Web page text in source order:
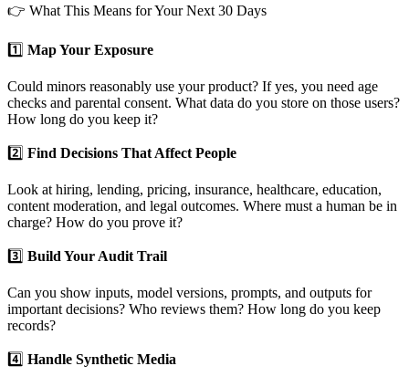
👉 What This Means for Your Next 30 Days
1️⃣ Map Your Exposure
Could minors reasonably use your product? If yes, you need age
checks and parental consent. What data do you store on those users?
How long do you keep it?
2️⃣ Find Decisions That Affect People
Look at hiring, lending, pricing, insurance, healthcare, education,
content moderation, and legal outcomes. Where must a human be in
charge? How do you prove it?
3️⃣ Build Your Audit Trail
Can you show inputs, model versions, prompts, and outputs for
important decisions? Who reviews them? How long do you keep
records?
4️⃣ Handle Synthetic Media